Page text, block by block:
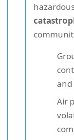
and
Air